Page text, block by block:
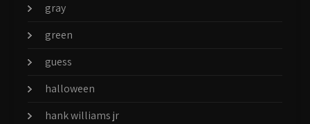
gray
green
guess
halloween
hank williams jr